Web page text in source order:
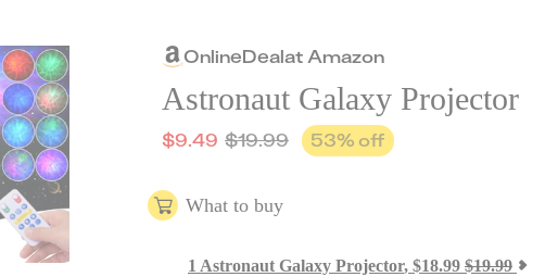
OnlineDealat Amazon
Astronaut Galaxy Projector
$9.49 $19.99 53% off
What to buy
1 Astronaut Galaxy Projector, $18.99 $19.99